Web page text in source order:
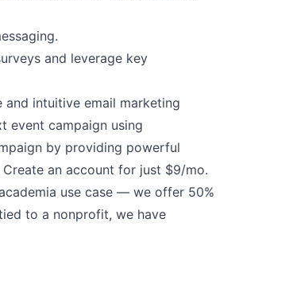
and leverage key
intuitive email marketing
event campaign using
by providing powerful
an account for just $9/mo.
use case — we offer 50%
to a nonprofit, we have